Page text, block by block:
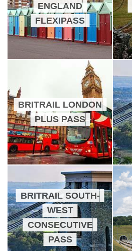
ENGLAND
FLEXIPASS
BRITRAIL LONDON
PLUS PASS
BRITRAIL SOUTH-
WEST
CONSECUTIVE
PASS